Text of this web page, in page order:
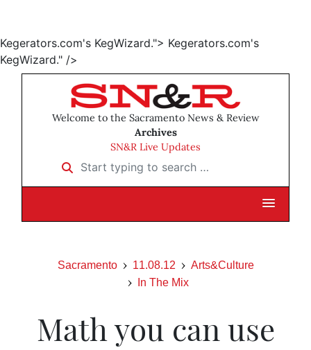
Kegerators.com's KegWizard."> Kegerators.com's
KegWizard." />
Welcome to the Sacramento News & Review
Archives
SN&R Live Updates
Start typing to search …
Sacramento 11.08.12
Arts&Culture
In The Mix
Math you can use